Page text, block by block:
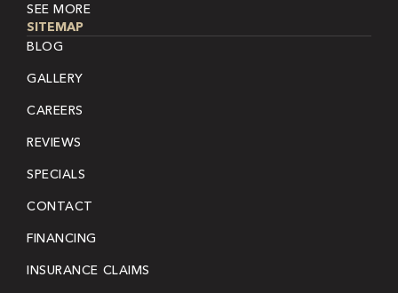
SEE MORE
SITEMAP
BLOG
GALLERY
CAREERS
REVIEWS
SPECIALS
CONTACT
FINANCING
INSURANCE CLAIMS